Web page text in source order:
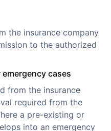
the insurance company
to the authorized
cases
from the insurance
required from the
a pre-existing or
into an emergency